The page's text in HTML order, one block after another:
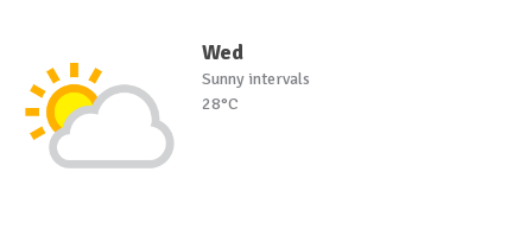
Wed
Sunny intervals
28°C